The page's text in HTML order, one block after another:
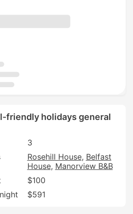
friendly holidays general
3
Rosehill House Belfast
House Manorview B&B
$100
$591